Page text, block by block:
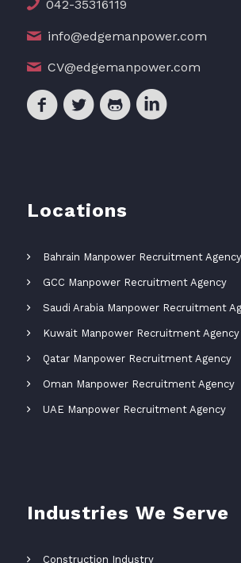
042-35316119
info@edgemanpower.com
CV@edgemanpower.com
Locations
Bahrain Manpower Recruitment Agency
GCC Manpower Recruitment Agency
Saudi Arabia Manpower Recruitment
Kuwait Manpower Recruitment Agency
Qatar Manpower Recruitment Agency
Oman Manpower Recruitment Agency
UAE Manpower Recruitment Agency
Industries We Serve
Construction Industry